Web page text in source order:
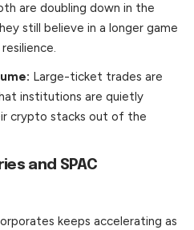
are doubling down in the
still believe in a longer game
Large-ticket trades are
institutions are quietly
crypto stacks out of the
and SPAC
keeps accelerating as